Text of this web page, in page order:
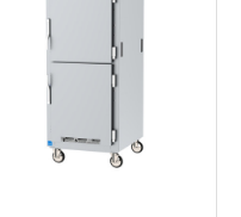
temperature, even when
turned off or unplugged.
Rapid heat-up...